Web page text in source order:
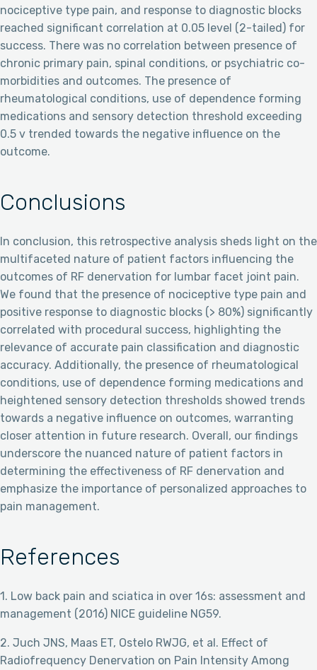
nociceptive type pain, and response to diagnostic blocks
reached significant correlation at 0.05 level (2-tailed) for
success. There was no correlation between presence of
chronic primary pain, spinal conditions, or psychiatric co-
morbidities and outcomes. The presence of
rheumatological conditions, use of dependence forming
medications and sensory detection threshold exceeding
0.5 v trended towards the negative influence on the
outcome.
Conclusions
In conclusion, this retrospective analysis sheds light on the
multifaceted nature of patient factors influencing the
outcomes of RF denervation for lumbar facet joint pain.
We found that the presence of nociceptive type pain and
positive response to diagnostic blocks (> 80%) significantly
correlated with procedural success, highlighting the
relevance of accurate pain classification and diagnostic
accuracy. Additionally, the presence of rheumatological
conditions, use of dependence forming medications and
heightened sensory detection thresholds showed trends
towards a negative influence on outcomes, warranting
closer attention in future research. Overall, our findings
underscore the nuanced nature of patient factors in
determining the effectiveness of RF denervation and
emphasize the importance of personalized approaches to
pain management.
References
1. Low back pain and sciatica in over 16s: assessment and
management (2016) NICE guideline NG59.
2. Juch JNS, Maas ET, Ostelo RWJG, et al. Effect of
Radiofrequency Denervation on Pain Intensity Among